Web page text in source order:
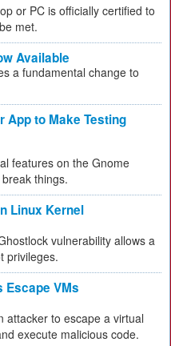
or PC is officially certified to
met.
Available
a fundamental change to
App to Make Testing
features on the Gnome
things.
Linux Kernel
vulnerability allows a
privileges.
Escape VMs
attacker to escape a virtual
execute malicious code.